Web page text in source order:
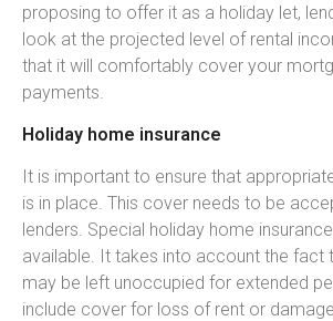
proposing to offer it as a holiday let,
look at the projected level of rental
that it will comfortably cover your
payments.
Holiday home insurance
It is important to ensure that
is in place. This cover needs to be
lenders. Special holiday home
available. It takes into account the fact
may be left unoccupied for extended
include cover for loss of rent or